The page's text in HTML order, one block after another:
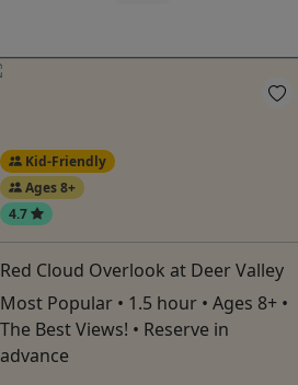
Kid-Friendly
Ages 8+
4.7
Red Cloud Overlook at Deer Valley
Most Popular • 1.5 hour • Ages 8+ •
The Best Views! • Reserve in
advance